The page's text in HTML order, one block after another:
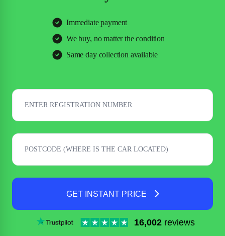
Immediate payment
We buy, no matter the condition
Same day collection available
GET INSTANT PRICE
16,002 reviews